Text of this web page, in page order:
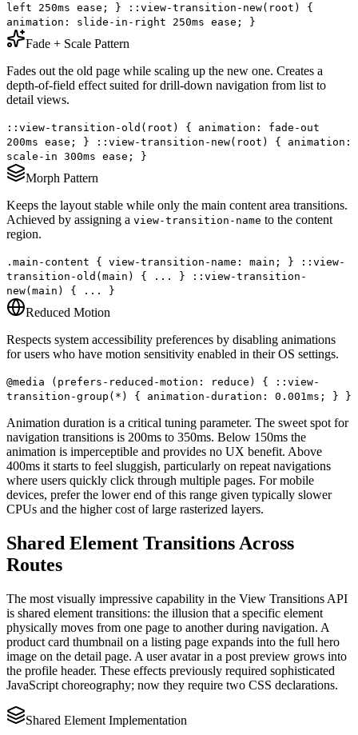
left 250ms ease; } ::view-transition-new(root) {
animation: slide-in-right 250ms ease; }
Fade + Scale Pattern
Fades out the old page while scaling up the new one. Creates a
depth-of-field effect suited for drill-down navigation from list to
detail views.
::view-transition-old(root) { animation: fade-out
200ms ease; } ::view-transition-new(root) { animation:
scale-in 300ms ease; }
Morph Pattern
Keeps the layout stable while only the main content area transitions.
Achieved by assigning a view-transition-name to the content
region.
.main-content { view-transition-name: main; } ::view-
transition-old(main) { ... } ::view-transition-
new(main) { ... }
Reduced Motion
Respects system accessibility preferences by disabling animations
for users who have motion sensitivity enabled in their OS settings.
@media (prefers-reduced-motion: reduce) { ::view-
transition-group(*) { animation-duration: 0.001ms; } }
Animation duration is a critical tuning parameter. The sweet spot for
navigation transitions is 200ms to 350ms. Below 150ms the
animation is imperceptible and provides no UX benefit. Above
400ms it starts to feel sluggish, particularly on repeat navigations
where users quickly click through multiple pages. For mobile
devices, prefer the lower end of this range given typically slower
CPUs and the higher cost of large rasterized layers.
Shared Element Transitions Across
Routes
The most visually impressive capability in the View Transitions API
is shared element transitions: the illusion that a specific element
physically moves from one page to another during navigation. A
product card thumbnail on a listing page expands into the full hero
image on the detail page. A user avatar in a post preview grows into
the profile header. These effects previously required sophisticated
JavaScript choreography; now they require two CSS declarations.
Shared Element Implementation